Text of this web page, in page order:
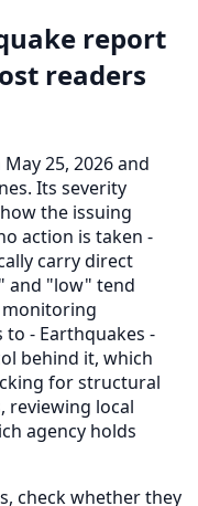
report
readers
25, 2026 and
Its severity
the issuing
action is taken -
carry direct
and "low" tend
- Earthquakes -
behind it, which
for structural
reviewing local
agency holds
check whether they